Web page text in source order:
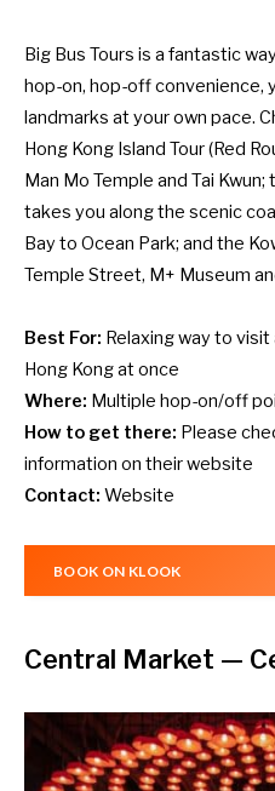
Big Bus Tours is a fantastic
hop-on, hop-off convenience,
landmarks at your own pace.
Hong Kong Island Tour (Red
Man Mo Temple and Tai
takes you along the scenic
Bay to Ocean Park; and the
Temple Street, M+ Museum
Best For: Relaxing way to
Hong Kong at once
Where: Multiple hop-on/off
How to get there: Please
information on theirwebsite
Contact: Website
BOOK ON KLOOK
Central Market —